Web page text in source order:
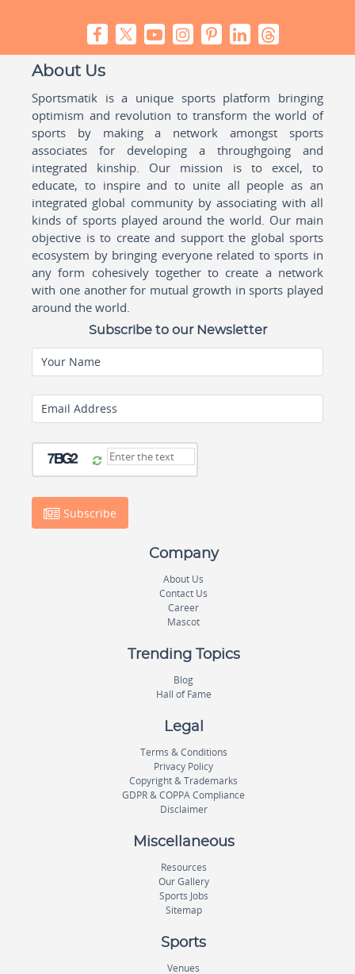
About Us
Sportsmatik is a unique sports platform bringing
optimism and revolution to transform the world of
sports by making a network amongst sports
associates for developing a throughgoing and
integrated kinship. Our mission is to excel, to
educate, to inspire and to unite all people as an
integrated global community by associating with all
kinds of sports played around the world. Our main
objective is to create and support the global sports
ecosystem by bringing everyone related to sports in
any form cohesively together to create a network
with one another for mutual growth in sports played
around the world.
Subscribe to our Newsletter
Your Name
Email Address
Subscribe
Company
About Us
Contact Us
Career
Mascot
Trending Topics
Blog
Hall of Fame
Legal
Terms & Conditions
Privacy Policy
Copyright & Trademarks
GDPR & COPPA Compliance
Disclaimer
Miscellaneous
Resources
Our Gallery
Sports Jobs
Sitemap
Sports
Venues